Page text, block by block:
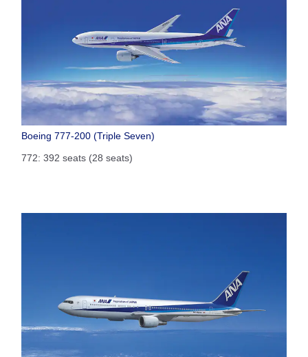
Boeing 777-200 (Triple Seven)
772: 392 seats (28 seats)